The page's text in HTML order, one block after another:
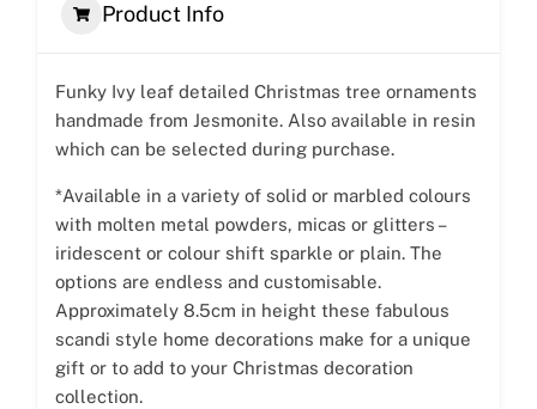
Product Info
Funky Ivy leaf detailed Christmas tree ornaments
handmade from Jesmonite. Also available in resin
which can be selected during purchase.
*Available in a variety of solid or marbled colours
with molten metal powders, micas or glitters –
iridescent or colour shift sparkle or plain. The
options are endless and customisable.
Approximately 8.5cm in height these fabulous
scandi style home decorations make for a unique
gift or to add to your Christmas decoration
collection.